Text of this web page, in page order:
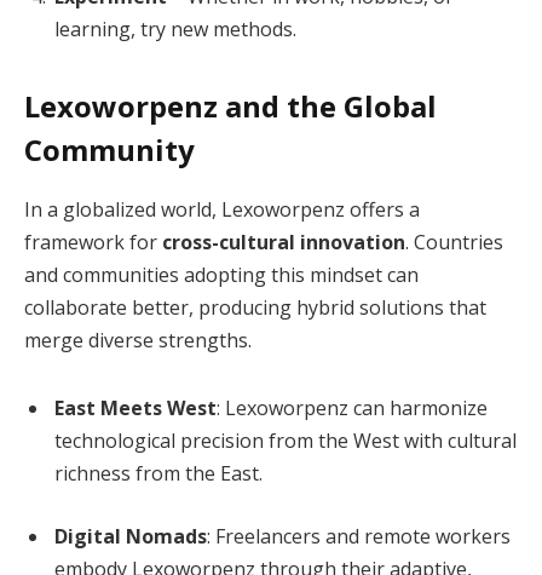
learning, try new methods.
Lexoworpenz and the Global
Community
In a globalized world, Lexoworpenz offers a
framework for cross-cultural innovation. Countries
and communities adopting this mindset can
collaborate better, producing hybrid solutions that
merge diverse strengths.
East Meets West: Lexoworpenz can harmonize
technological precision from the West with cultural
richness from the East.
Digital Nomads: Freelancers and remote workers
embody Lexoworpenz through their adaptive,